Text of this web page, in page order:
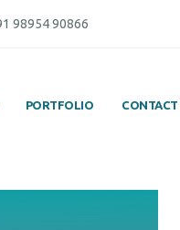
98954 90866
PORTFOLIO CONTACT